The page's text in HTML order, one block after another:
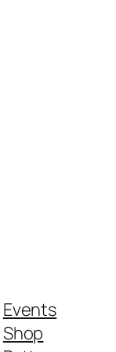
Events
Shop